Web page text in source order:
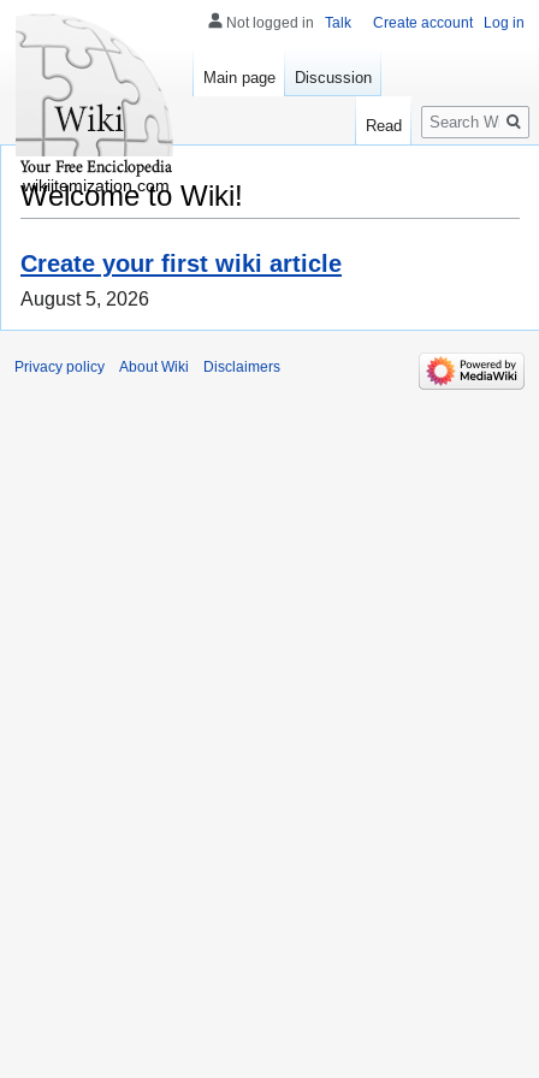
Welcome to Wiki!
Create your first wiki article
August 5, 2026
Not logged in Talk Create account Log in
Main page Discussion
Read
Search
wikiitemization.com
Privacy policy About Wiki Disclaimers